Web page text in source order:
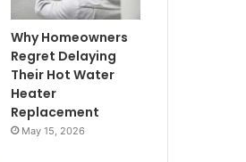
Why Homeowners
Regret Delaying
Their Hot Water
Heater
Replacement
May 15, 2026